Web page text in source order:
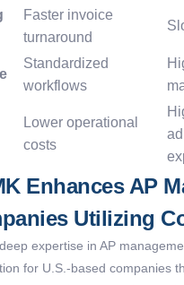
Faster invoice
turnaround
Standardized
workflows
Lower operational
costs
Enhances AP
Utilizing
expertise in AP
for U.S.-based companies